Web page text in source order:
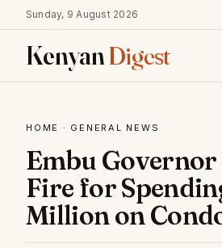
Sunday, 9 August 2026
KenyanDigest
HOME · GENERAL NEWS
Embu
Fire for
Million on